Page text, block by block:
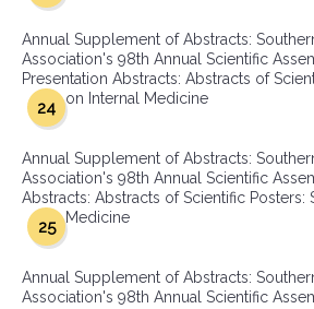
Annual Supplement of Abstracts:
Association's 98th Annual Scientific
Presentation Abstracts: Abstracts of
on Internal Medicine
24
Annual Supplement of Abstracts:
Association's 98th Annual Scientific
Abstracts: Abstracts of Scientific Posters:
Medicine
25
Annual Supplement of Abstracts:
Association's 98th Annual Scientific